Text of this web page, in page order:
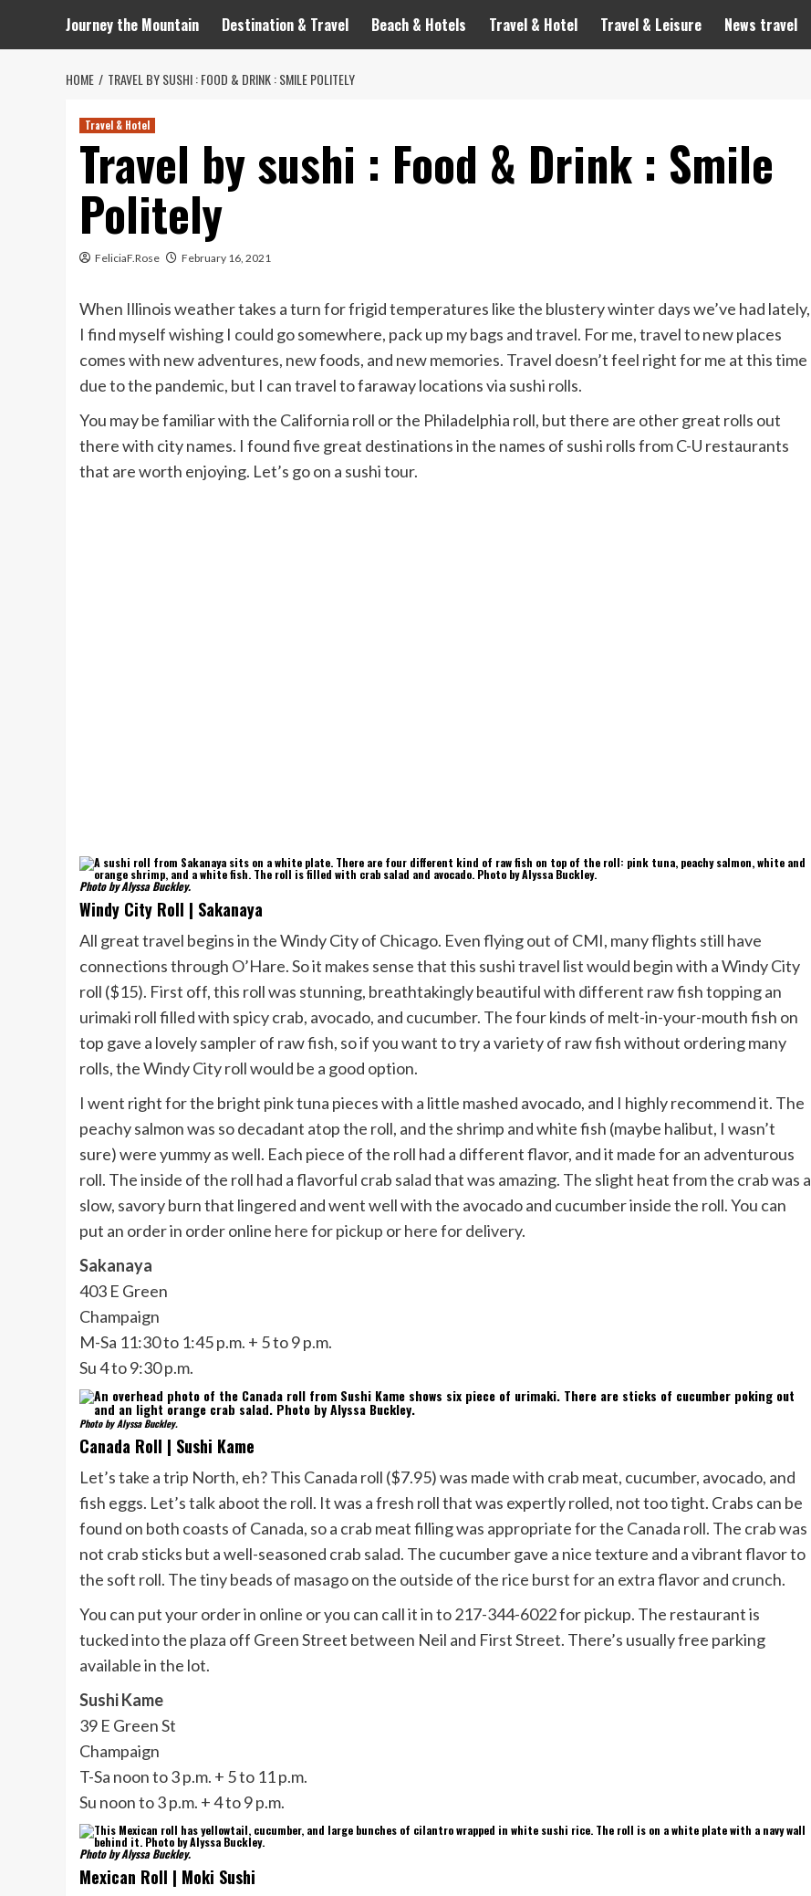
Journey the Mountain Destination & Travel Beach & Hotels Travel & Hotel Travel & Leisure News travel
HOME TRAVEL BY SUSHI : FOOD & DRINK : SMILE POLITELY
Travel & Hotel
Travel by sushi : Food & Drink : Smile
Politely
FeliciaF.Rose February 16, 2021
When Illinois weather takes a turn for frigid temperatures like the blustery winter days we’ve had lately,
I find myself wishing I could go somewhere, pack up my bags and travel. For me, travel to new places
comes with new adventures, new foods, and new memories. Travel doesn’t feel right for me at this time
due to the pandemic, but I can travel to faraway locations via sushi rolls.
You may be familiar with the California roll or the Philadelphia roll, but there are other great rolls out
there with city names. I found five great destinations in the names of sushi rolls from C-U restaurants
that are worth enjoying. Let’s go on a sushi tour.
Photo by Alyssa Buckley.
Windy City Roll | Sakanaya
All great travel begins in the Windy City of Chicago. Even flying out of CMI, many flights still have
connections through O’Hare. So it makes sense that this sushi travel list would begin with a Windy City
roll ($15). First off, this roll was stunning, breathtakingly beautiful with different raw fish topping an
urimaki roll filled with spicy crab, avocado, and cucumber. The four kinds of melt-in-your-mouth fish on
top gave a lovely sampler of raw fish, so if you want to try a variety of raw fish without ordering many
rolls, the Windy City roll would be a good option.
I went right for the bright pink tuna pieces with a little mashed avocado, and I highly recommend it. The
peachy salmon was so decadant atop the roll, and the shrimp and white fish (maybe halibut, I wasn’t
sure) were yummy as well. Each piece of the roll had a different flavor, and it made for an adventurous
roll. The inside of the roll had a flavorful crab salad that was amazing. The slight heat from the crab was a
slow, savory burn that lingered and went well with the avocado and cucumber inside the roll. You can
put an order in order online here for pickup orhere for delivery.
Sakanaya
403 E Green
Champaign
M-Sa 11:30 to 1:45 p.m. + 5 to 9 p.m.
Su 4 to 9:30 p.m.
Photo by Alyssa Buckley.
Canada Roll | Sushi Kame
Let’s take a trip North, eh? This Canada roll ($7.95) was made with crab meat, cucumber, avocado, and
fish eggs. Let’s talk aboot the roll. It was a fresh roll that was expertly rolled, not too tight. Crabs can be
found on both coasts of Canada, so a crab meat filling was appropriate for the Canada roll. The crab was
not crab sticks but a well-seasoned crab salad. The cucumber gave a nice texture and a vibrant flavor to
the soft roll. The tiny beads of masago on the outside of the rice burst for an extra flavor and crunch.
You can put your order in online or you can call it in to 217-344-6022 for pickup. The restaurant is
tucked into the plaza off Green Street between Neil and First Street. There’s usually free parking
available in the lot.
Sushi Kame
39 E Green St
Champaign
T-Sa noon to 3 p.m. + 5 to 11 p.m.
Su noon to 3 p.m. + 4 to 9 p.m.
Photo by Alyssa Buckley.
Mexican Roll | Moki Sushi